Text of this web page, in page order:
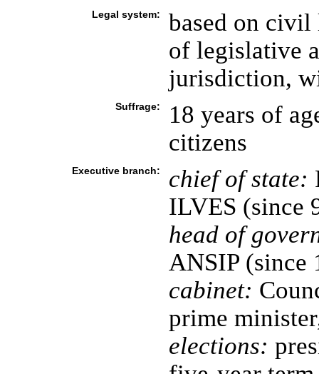
Legal system:
based on
of legislative
jurisdiction,
Suffrage:
18 years of
citizens
Executive branch: chief of state:
ILVES (since
head of
ANSIP (since
cabinet:
prime
elections: